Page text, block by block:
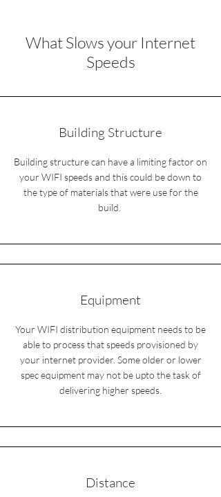
What Slows your Internet
Speeds
Building Structure
Building structure can have a limiting factor on
your WIFI speeds and this could be down to
the type of materials that were use for the
build.
Equipment
Your WIFI distribution equipment needs to be
able to process that speeds provisioned by
your internet provider. Some older or lower
spec equipment may not be upto the task of
delivering higher speeds.
Distance